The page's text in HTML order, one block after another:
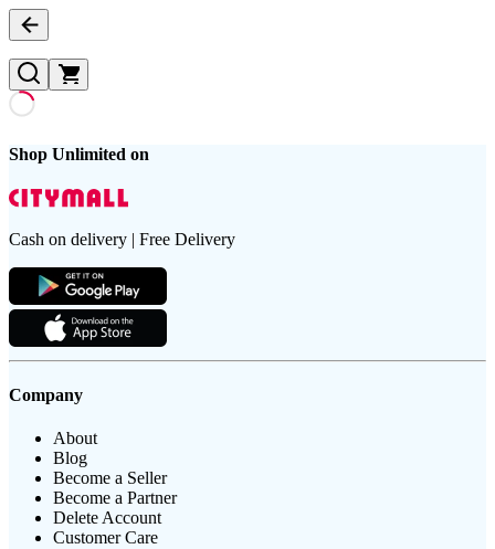
Shop Unlimited on
Cash on delivery | Free Delivery
Company
About
Blog
Become a Seller
Become a Partner
Delete Account
Customer Care